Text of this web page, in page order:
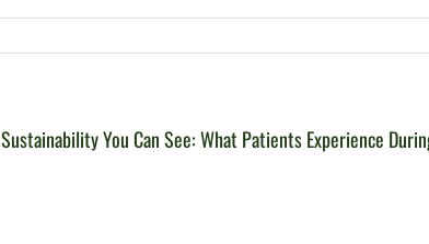
Sustainability You Can See: What Patients Experience